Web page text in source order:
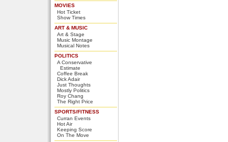
MOVIES
Hot Ticket
Show Times
ART & MUSIC
Art & Stage
Music Montage
Musical Notes
POLITICS
A Conservative
Estimate
Coffee Break
Dick Adair
Just Thoughts
Mostly Politics
Roy Chang
The Right Price
SPORTS/FITNESS
Curran Events
Hot Air
Keeping Score
On The Move